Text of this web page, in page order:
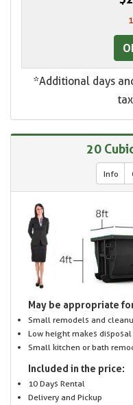
*Additional days
20
Info
May be appropriate
Small remodels and
Low height makes
Small kitchen or bath
Included in the price:
10 Days Rental
Delivery and Pickup